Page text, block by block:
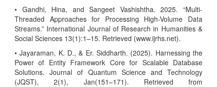
• Gandhi, Hina, and Sangeet Vashishtha. 2025. “Multi-
Threaded Approaches for Processing High-Volume Data
Streams.” International Journal of Research in Humanities &
Social Sciences 13(1):1–15. Retrieved (www.ijrhs.net).
• Jayaraman, K. D., & Er. Siddharth. (2025). Harnessing the
Power of Entity Framework Core for Scalable Database
Solutions. Journal of Quantum Science and Technology
(JQST), 2(1), Jan(151–171). Retrieved from